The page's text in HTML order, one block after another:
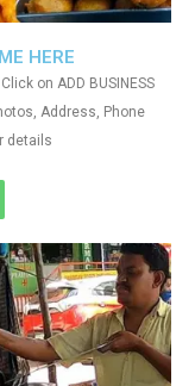
HERE
on ADD BUSINESS
Address, Phone
details